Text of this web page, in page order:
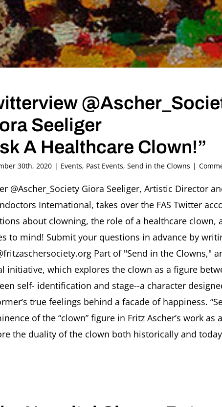
Seeliger
A Healthcare Clown!”
30th, 2020 | Events, Past Events, Send in the Clowns |
@Ascher_Society Giora Seeliger, Artistic Director
International, takes over the FAS Twitter
about clowning, the role of a healthcare clown,
to mind! Submit your questions in advance by
Part of "Send in the Clowns,"
initiative, which explores the clown as a figure
self- identification and stage--a character
true feelings behind a facade of happiness.
of the “clown” figure in Fritz Ascher’s work
the duality of the clown both historically and